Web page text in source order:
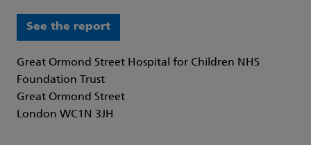
See the report
Great Ormond Street Hospital for Children NHS
Foundation Trust
Great Ormond Street
London WC1N 3JH